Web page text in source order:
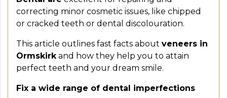
correcting minor cosmetic issues, like chipped
or cracked teeth or dental discolouration.
This article outlines fast facts about veneers in
Ormskirkand how they help you to attain
perfect teeth and your dream smile.
Fix a wide range of dental imperfections